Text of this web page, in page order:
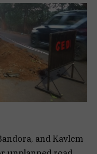
and Kavlem